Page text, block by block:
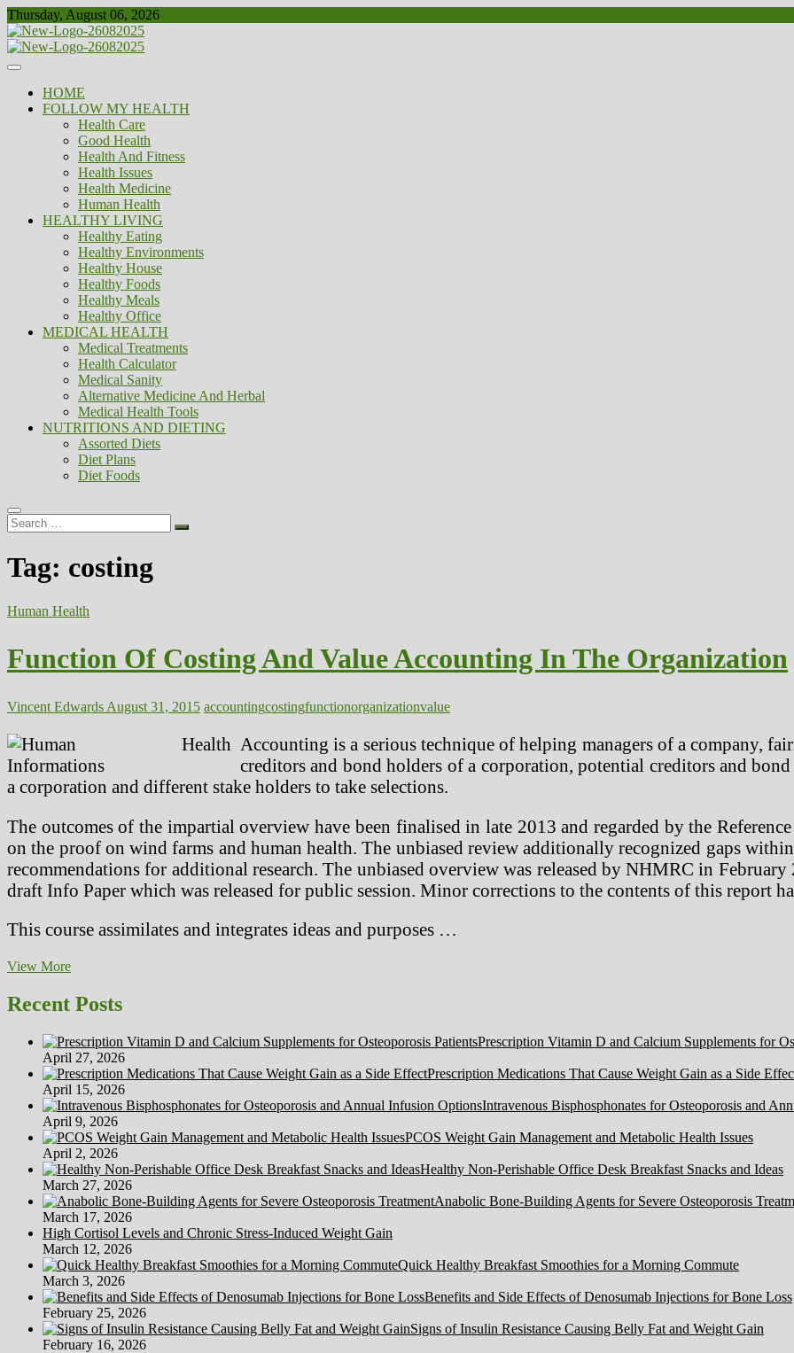
Skip
to
content
Thursday, August 06, 2026
Biousing
Healthy
HOME
FOLLOW MY HEALTH
Health Care
Good Health
Health And Fitness
Health Issues
Health Medicine
Human Health
HEALTHY LIVING
Healthy Eating
Healthy Environments
Healthy House
Healthy Foods
Healthy Meals
Healthy Office
MEDICAL HEALTH
Medical Treatments
Health Calculator
Medical Sanity
Alternative Medicine And Herbal
Medical Health Tools
NUTRITIONS AND DIETING
Assorted Diets
Diet Plans
Diet Foods
Search
…
Tag: costing
Human Health
Function Of Costing And Value Accounting In The Organization
Vincent Edwards August 31, 2015 accountingcostingfunctionorganizationvalue
Accounting is a serious technique of helping managers of a company,
creditors and bond holders of a corporation, potential creditors and
a corporation and different stake holders to take selections.
The outcomes of the impartial overview have been finalised in late 2013 and regarded by the
on the proof on wind farms and human health. The unbiased review additionally recognized gaps
recommendations for additional research. The unbiased overview was released by NHMRC in
draft Info Paper which was released for public session. Minor corrections to the contents of this report
This course assimilates and integrates ideas and purposes …
View MoreFunction
Costing
And
Accounting
In
The
Organization
Recent Posts
Prescription Vitamin D and Calcium Supplements for
April 27, 2026
Prescription Medications That Cause Weight Gain as a Side
April 15, 2026
Intravenous Bisphosphonates for Osteoporosis and
April 9, 2026
PCOS Weight Gain Management and Metabolic Health Issues
April 2, 2026
Healthy Non-Perishable Office Desk Breakfast Snacks and Ideas
March 27, 2026
Anabolic Bone-Building Agents for Severe Osteoporosis
March 17, 2026
High Cortisol Levels and Chronic Stress-Induced Weight Gain
March 12, 2026
Quick Healthy Breakfast Smoothies for a Morning Commute
March 3, 2026
Benefits and Side Effects of Denosumab Injections for Bone Loss
February 25, 2026
Signs of Insulin Resistance Causing Belly Fat and Weight Gain
February 16, 2026